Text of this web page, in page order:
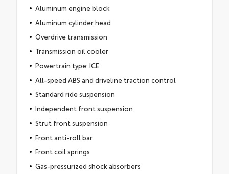
Aluminum engine block
Aluminum cylinder head
Overdrive transmission
Transmission oil cooler
Powertrain type: ICE
All-speed ABS and driveline traction control
Standard ride suspension
Independent front suspension
Strut front suspension
Front anti-roll bar
Front coil springs
Gas-pressurized shock absorbers